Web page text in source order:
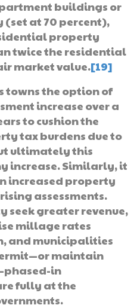
buildings or
at 70 percent),
property
twice the residential
market value.[19]
towns the option of
increase over a
to cushion the
tax burdens due to
ultimately this
increase. Similarly, it
increased property
assessments.
seek greater revenue,
millage rates
and municipalities
maintain
in
fully at the